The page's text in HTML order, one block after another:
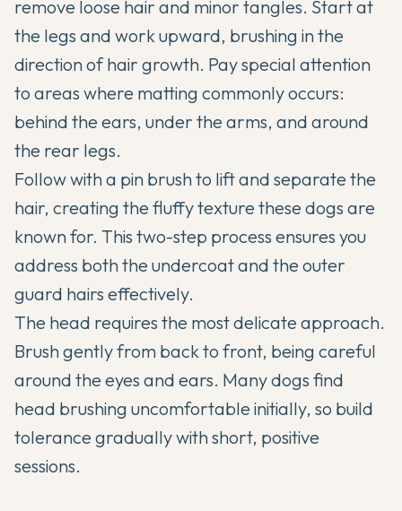
remove loose hair and minor tangles. Start at
the legs and work upward, brushing in the
direction of hair growth. Pay special attention
to areas where matting commonly occurs:
behind the ears, under the arms, and around
the rear legs.
Follow with a pin brush to lift and separate the
hair, creating the fluffy texture these dogs are
known for. This two-step process ensures you
address both the undercoat and the outer
guard hairs effectively.
The head requires the most delicate approach.
Brush gently from back to front, being careful
around the eyes and ears. Many dogs find
head brushing uncomfortable initially, so build
tolerance gradually with short, positive
sessions.